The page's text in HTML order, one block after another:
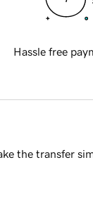
Hassle free
the transfer